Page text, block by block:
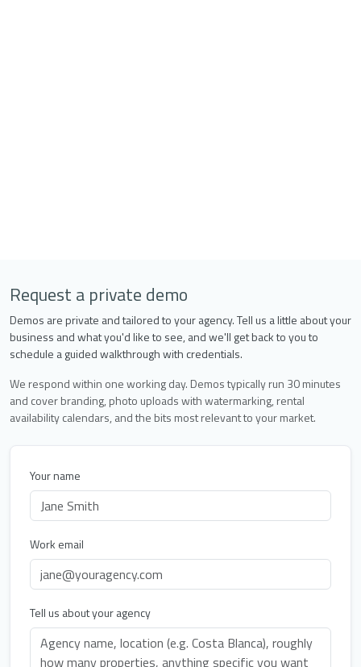
Request a private demo
Demos are private and tailored to your agency. Tell us a little about your
business and what you'd like to see, and we'll get back to you to
schedule a guided walkthrough with credentials.
We respond within one working day. Demos typically run 30 minutes
and cover branding, photo uploads with watermarking, rental
availability calendars, and the bits most relevant to your market.
Your name
Work email
Tell us about your agency